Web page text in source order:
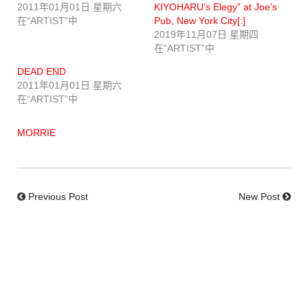
2011年01月01日 星期六
在“ARTIST”中
KIYOHARU's Elegy” at Joe’s
Pub, New York City[:]
2019年11月07日 星期四
在“ARTIST”中
DEAD END
2011年01月01日 星期六
在“ARTIST”中
MORRIE
Previous Post New Post